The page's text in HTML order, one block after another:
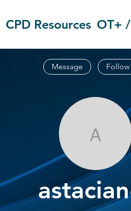
CPD Resources OT+
Message Follow